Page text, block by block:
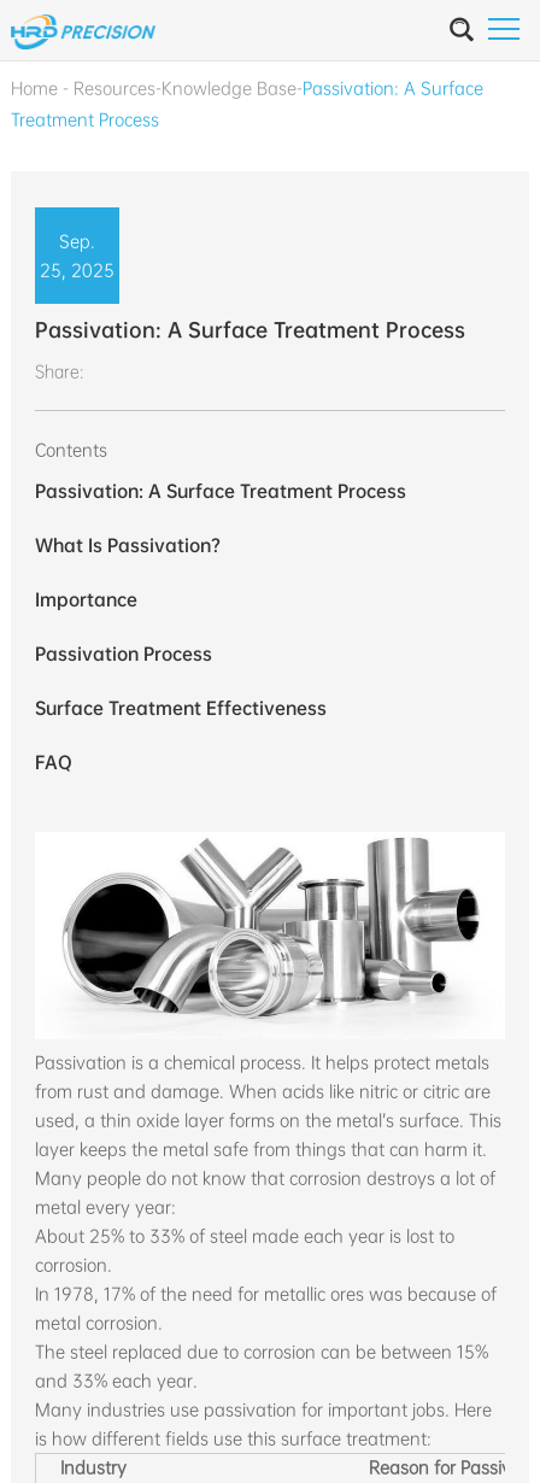
Home - Resources-Knowledge Base-Passivation: A Surface
Treatment Process
Sep.
25, 2025
Passivation: A Surface Treatment Process
Share:
Contents
Passivation: A Surface Treatment Process
What Is Passivation?
Importance
Passivation Process
Surface Treatment Effectiveness
FAQ
Passivation is a chemical process. It helps protect metals
from rust and damage. When acids like nitric or citric are
used, a thin oxide layer forms on the metal’s surface. This
layer keeps the metal safe from things that can harm it.
Many people do not know that corrosion destroys a lot of
metal every year:
About 25% to 33% of steel made each year is lost to
corrosion.
In 1978, 17% of the need for metallic ores was because of
metal corrosion.
The steel replaced due to corrosion can be between 15%
and 33% each year.
Many industries use passivation for important jobs. Here
is how different fields use this surface treatment:
Industry
Reason for